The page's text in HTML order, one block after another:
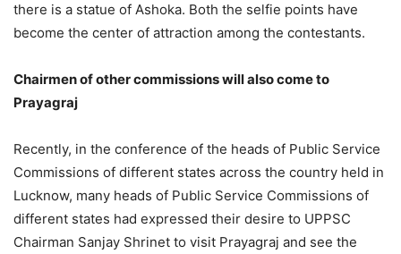
there is a statue of Ashoka. Both the selfie points have
become the center of attraction among the contestants.
Chairmen of other commissions will also come to
Prayagraj
Recently, in the conference of the heads of Public Service
Commissions of different states across the country held in
Lucknow, many heads of Public Service Commissions of
different states had expressed their desire to UPPSC
Chairman Sanjay Shrinet to visit Prayagraj and see the